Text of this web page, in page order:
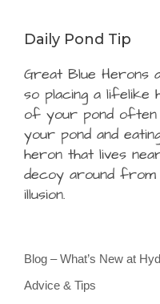
Daily Pond Tip
Great Blue Herons
so placing a lifelike
of your pond
your pond and
heron that lives
decoy around from
illusion.
Blog – What’s New at
Advice & Tips